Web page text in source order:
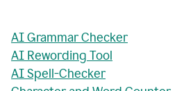
AI Grammar Checker
AI Rewording Tool
AI Spell-Checker